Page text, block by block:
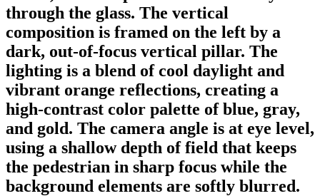
through the glass. The vertical
composition is framed on the left by a
dark, out-of-focus vertical pillar. The
lighting is a blend of cool daylight and
vibrant orange reflections, creating a
high-contrast color palette of blue, gray,
and gold. The camera angle is at eye level,
using a shallow depth of field that keeps
the pedestrian in sharp focus while the
background elements are softly blurred.